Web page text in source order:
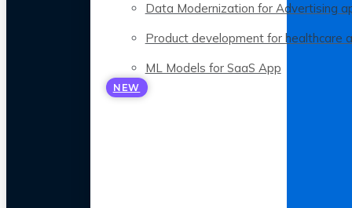
Data Modernization for Advertising
Product development for healthcare
ML Models for SaaS App
NEW